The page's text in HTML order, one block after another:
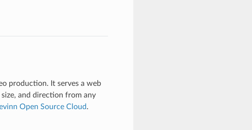
production. It serves a web
and direction from any
Open Source Cloud.